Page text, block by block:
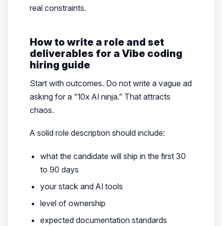
real constraints.
How to write a role and set
deliverables for a Vibe coding
hiring guide
Start with outcomes. Do not write a vague ad
asking for a “10x AI ninja.” That attracts
chaos.
A solid role description should include:
what the candidate will ship in the first 30
to 90 days
your stack and AI tools
level of ownership
expected documentation standards